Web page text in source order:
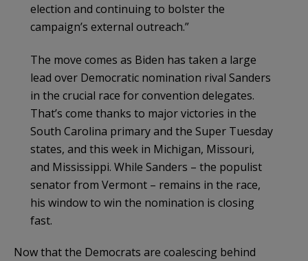
election and continuing to bolster the
campaign’s external outreach.”
The move comes as Biden has taken a large
lead over Democratic nomination rival Sanders
in the crucial race for convention delegates.
That’s come thanks to major victories in the
South Carolina primary and the Super Tuesday
states, and this week in Michigan, Missouri,
and Mississippi. While Sanders – the populist
senator from Vermont – remains in the race,
his window to win the nomination is closing
fast.
Now that the Democrats are coalescing behind